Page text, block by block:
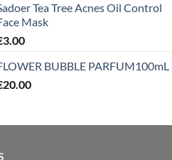
Tea Tree Acnes Oil Control
Mask
3.00
BUBBLE PARFUM100mL
20.00